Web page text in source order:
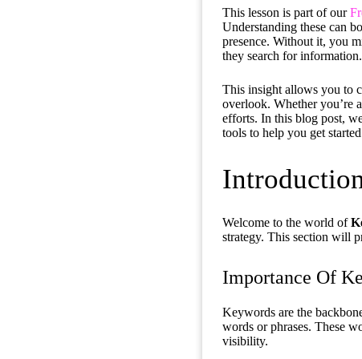
This lesson is part of our
Understanding these can
presence. Without it, you
they search for information.
This insight allows you to
overlook. Whether you’re
efforts. In this blog post,
tools to help you get
Welcome to the world of
strategy. This section will
Importance Of
Keywords are the
words or phrases. These
visibility.